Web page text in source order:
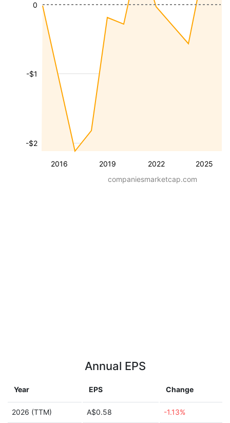
2016 2019 2022 2025
-$2
-$1
0
companiesmarketcap.com
Annual EPS
Year EPS Change
2026 (TTM) A$0.58 -1.13%